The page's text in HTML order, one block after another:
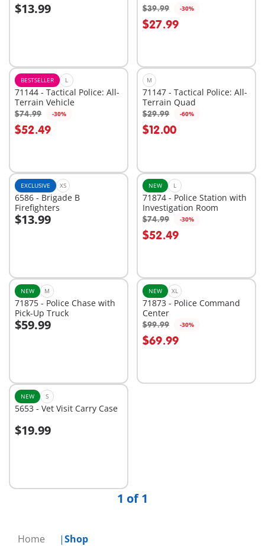
Home Shop
$13.99 $39.99 -30%
$27.99
Add to cart
BESTSELLER L
71144 - Tactical Police: All-
Terrain Vehicle
$74.99 -30%
$52.49
Add to cart
M
71147 - Tactical Police: All-
Terrain Quad
$29.99 -60%
$12.00
Add to cart
EXCLUSIVE XS
6586 - Brigade B
Firefighters
$13.99
Add to cart
NEW L
71874 - Police Station with
Investigation Room
$74.99 -30%
$52.49
Add to cart
NEW M
71875 - Police Chase with
Pick-Up Truck
$59.99
Add to cart
NEW XL
71873 - Police Command
Center
$99.99 -30%
$69.99
Add to cart
NEW S
5653 - Vet Visit Carry Case
$19.99
Add to cart
1 of 1